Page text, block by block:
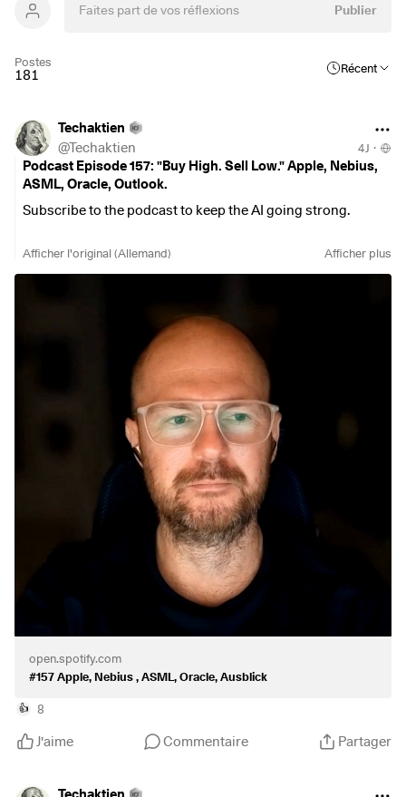
Publier
Postes
181 Récent
Techaktien
@Techaktien 4J ·
Podcast Episode 157: "Buy High. Sell Low." Apple, Nebius,
ASML, Oracle, Outlook.
Subscribe to the podcast to keep the AI going strong.
Spotify
https://open.spotify.com/episode/17QTG0Kxq7dFvf143CGc
https://openyoutu.be/MISvZMNva5o
https://podcasts.apple.com/de/podcast/157-apple-nebius-
asml-oracle-ausblick/id1695869891?i=1000779871735
+0,3 %
-3,45 %
+1,22 %
Afficher l'original (Allemand) Afficher plus
open.spotify.com
#157 Apple, Nebius , ASML, Oracle, Ausblick
👍 8
J'aime Commentaire Partager